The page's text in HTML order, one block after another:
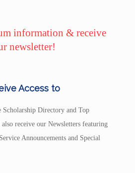
information & receive
newsletter!
Access to
Scholarship Directory and Top
receive our Newsletters featuring
Announcements and Special